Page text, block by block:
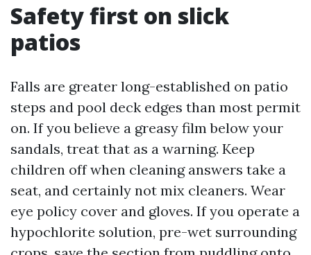
Safety first on slick
patios
Falls are greater long-established on patio
steps and pool deck edges than most permit
on. If you believe a greasy film below your
sandals, treat that as a warning. Keep
children off when cleaning answers take a
seat, and certainly not mix cleaners. Wear
eye policy cover and gloves. If you operate a
hypochlorite solution, pre-wet surrounding